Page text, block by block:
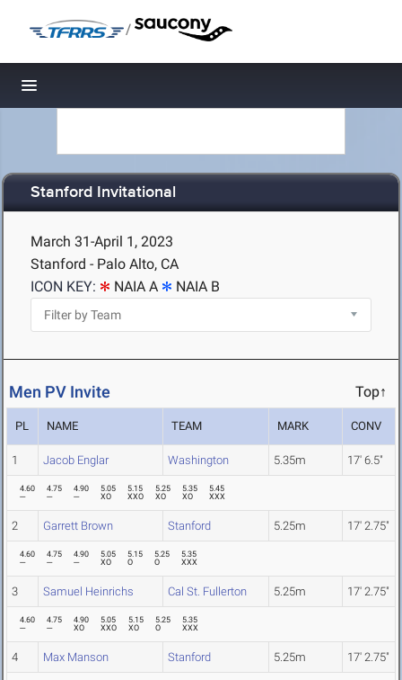
/
Toggle navigation
Stanford Invitational
March 31-April 1, 2023
Stanford - Palo Alto, CA
ICON KEY:
NAIA A NAIA B
Men PV Invite Top↑
PL NAME TEAM MARK CONV
1 Jacob Englar Washington 5.35m 17' 6.5"
4.60
---
4.75
---
4.90
---
5.05
XO
5.15
XXO
5.25
XO
5.35
XO
5.45
XXX
2 Garrett Brown Stanford 5.25m 17' 2.75"
4.60
---
4.75
---
4.90
---
5.05
XO
5.15
O
5.25
O
5.35
XXX
3 Samuel Heinrichs Cal St. Fullerton 5.25m 17' 2.75"
4.60
---
4.75
---
4.90
XO
5.05
XXO
5.15
XO
5.25
O
5.35
XXX
4 Max Manson Stanford 5.25m 17' 2.75"